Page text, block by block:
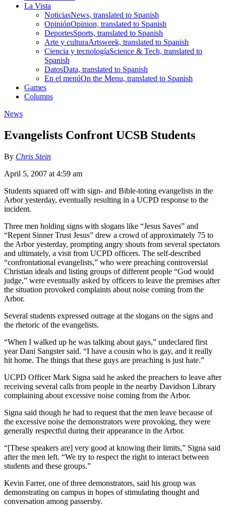
La Vista
NoticiasNews, translated to Spanish
OpiniónOpinion, translated to Spanish
DeportesSports, translated to Spanish
Arte y culturaArtsweek, translated to Spanish
Ciencia y tecnologíaScience & Tech, translated to
Spanish
DatosData, translated to Spanish
En el menúOn the Menu, translated to Spanish
Games
Columns
News
Evangelists Confront UCSB Students
By Chris Stein
April 5, 2007 at 4:59 am
Students squared off with sign- and Bible-toting evangelists in the
Arbor yesterday, eventually resulting in a UCPD response to the
incident.
Three men holding signs with slogans like “Jesus Saves” and
“Repent Sinner Trust Jesus” drew a crowd of approximately 75 to
the Arbor yesterday, prompting angry shouts from several spectators
and ultimately, a visit from UCPD officers. The self-described
“confrontational evangelists,” who were preaching controversial
Christian ideals and listing groups of different people “God would
judge,” were eventually asked by officers to leave the premises after
the situation provoked complaints about noise coming from the
Arbor.
Several students expressed outrage at the slogans on the signs and
the rhetoric of the evangelists.
“When I walked up he was talking about gays,” undeclared first
year Dani Sangster said. “I have a cousin who is gay, and it really
hit home. The things that these guys are preaching is just hate.”
UCPD Officer Mark Signa said he asked the preachers to leave after
receiving several calls from people in the nearby Davidson Library
complaining about excessive noise coming from the Arbor.
Signa said though he had to request that the men leave because of
the excessive noise the demonstrators were provoking, they were
generally respectful during their appearance in the Arbor.
“[These speakers are] very good at knowing their limits,” Signa said
after the men left. “We try to respect the right to interact between
students and these groups.”
Kevin Farrer, one of three demonstrators, said his group was
demonstrating on campus in hopes of stimulating thought and
conversation among passersby.